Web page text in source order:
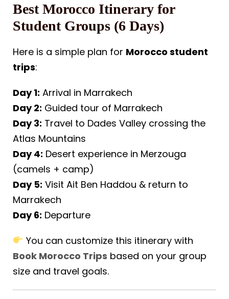
Best Morocco Itinerary for
Student Groups (6 Days)
Here is a simple plan for Morocco student
trips:
Day 1: Arrival in Marrakech
Day 2: Guided tour of Marrakech
Day 3: Travel to Dades Valley crossing the
Atlas Mountains
Day 4: Desert experience in Merzouga
(camels + camp)
Day 5: Visit Ait Ben Haddou & return to
Marrakech
Day 6: Departure
You can customize this itinerary with
Book Morocco Trips based on your group
size and travel goals.